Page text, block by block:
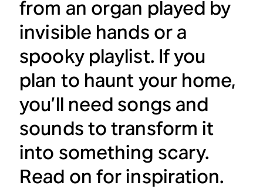
from an organ played by
invisible hands or a
spooky playlist. If you
plan to haunt your home,
you’ll need songs and
sounds to transform it
into something scary.
Read on for inspiration.